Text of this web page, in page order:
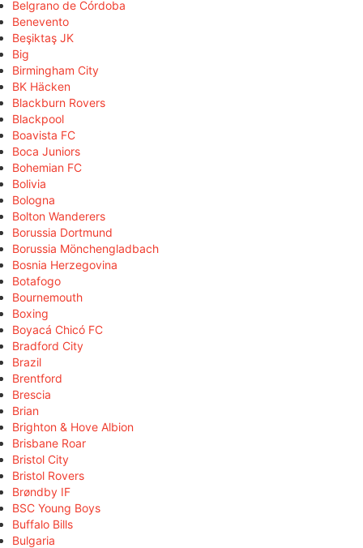
Belgrano de Córdoba
Benevento
Beşiktaş JK
Big
Birmingham City
BK Häcken
Blackburn Rovers
Blackpool
Boavista FC
Boca Juniors
Bohemian FC
Bolivia
Bologna
Bolton Wanderers
Borussia Dortmund
Borussia Mönchengladbach
Bosnia Herzegovina
Botafogo
Bournemouth
Boxing
Boyacá Chicó FC
Bradford City
Brazil
Brentford
Brescia
Brian
Brighton & Hove Albion
Brisbane Roar
Bristol City
Bristol Rovers
Brøndby IF
BSC Young Boys
Buffalo Bills
Bulgaria